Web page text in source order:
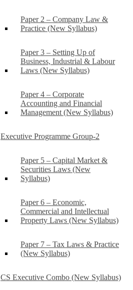
Paper 2 – Company Law &
Practice (New Syllabus)
Paper 3 – Setting Up of
Business, Industrial & Labour
Laws (New Syllabus)
Paper 4 – Corporate
Accounting and Financial
Management (New Syllabus)
Executive Programme Group-2
Paper 5 – Capital Market &
Securities Laws (New
Syllabus)
Paper 6 – Economic,
Commercial and Intellectual
Property Laws (New Syllabus)
Paper 7 – Tax Laws & Practice
(New Syllabus)
CS Executive Combo (New Syllabus)